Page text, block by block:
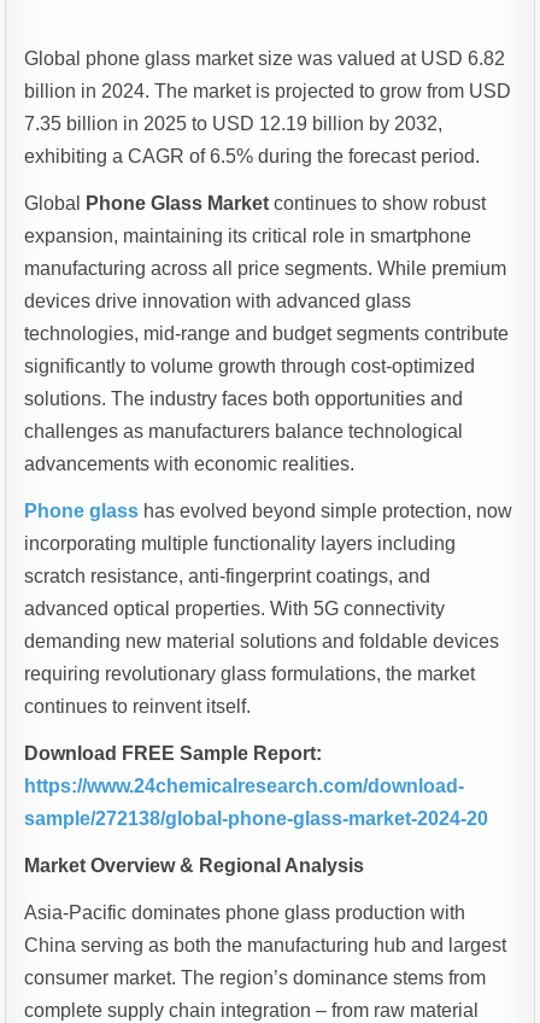
Global phone glass market size was valued at USD 6.82
billion in 2024. The market is projected to grow from USD
7.35 billion in 2025 to USD 12.19 billion by 2032,
exhibiting a CAGR of 6.5% during the forecast period.
Global Phone Glass Market continues to show robust
expansion, maintaining its critical role in smartphone
manufacturing across all price segments. While premium
devices drive innovation with advanced glass
technologies, mid-range and budget segments contribute
significantly to volume growth through cost-optimized
solutions. The industry faces both opportunities and
challenges as manufacturers balance technological
advancements with economic realities.
Phone glass has evolved beyond simple protection, now
incorporating multiple functionality layers including
scratch resistance, anti-fingerprint coatings, and
advanced optical properties. With 5G connectivity
demanding new material solutions and foldable devices
requiring revolutionary glass formulations, the market
continues to reinvent itself.
Download FREE Sample Report:
https://www.24chemicalresearch.com/download-
sample/272138/global-phone-glass-market-2024-20
Market Overview & Regional Analysis
Asia-Pacific dominates phone glass production with
China serving as both the manufacturing hub and largest
consumer market. The region’s dominance stems from
complete supply chain integration – from raw material